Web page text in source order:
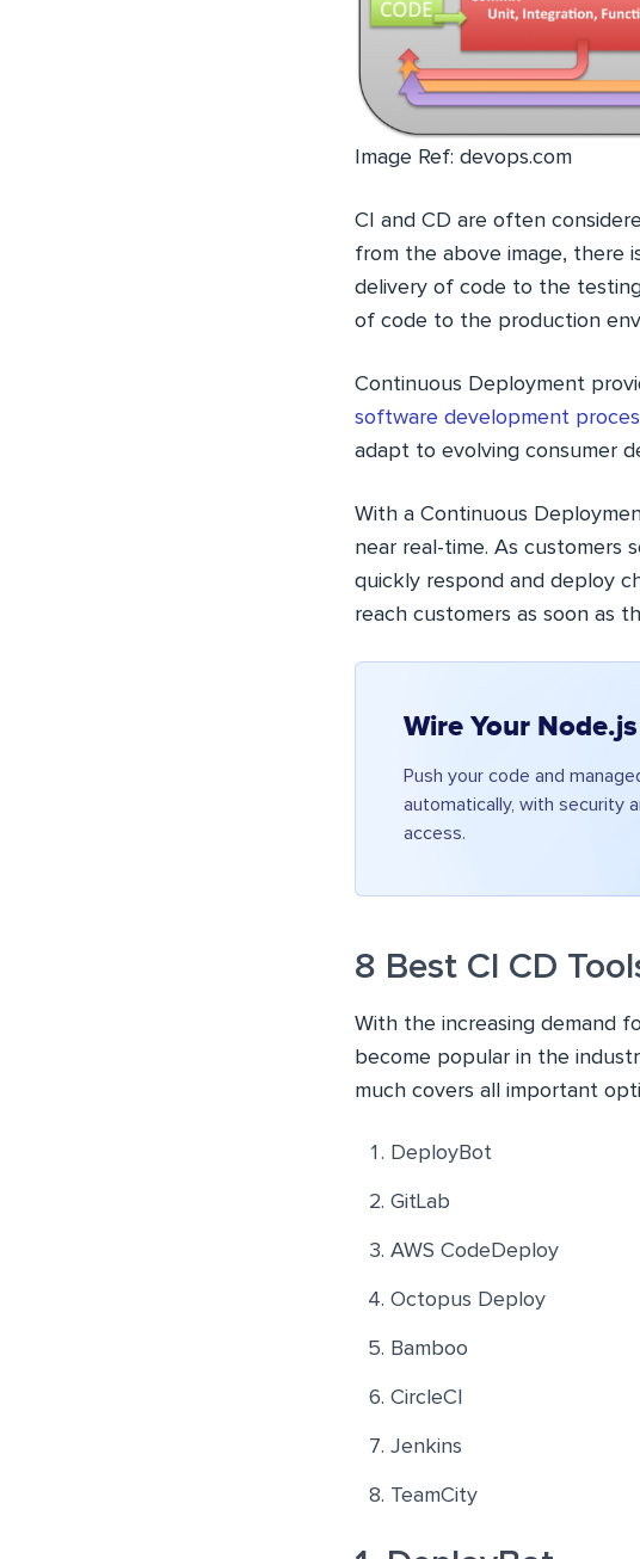
Image Ref: devops.com
CI and CD are often
from the above image, there
delivery of code to the
of code to the production
Continuous Deployment
software development
adapt to evolving consumer
With a Continuous
near real-time. As customers
quickly respond and deploy
reach customers as soon as
Wire Your
Push your code and
automatically, with security
access.
8 Best CI CD
With the increasing demand
become popular in the
much covers all important
DeployBot
GitLab
AWS CodeDeploy
Octopus Deploy
Bamboo
CircleCI
Jenkins
TeamCity